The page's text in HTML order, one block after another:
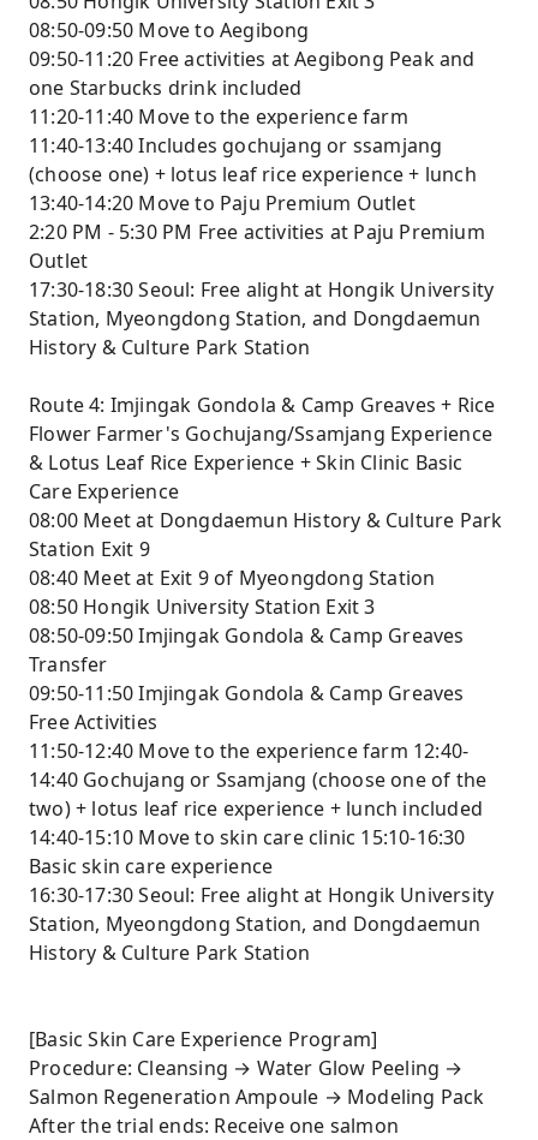
08:50-09:50 Move to Aegibong
09:50-11:20 Free activities at Aegibong Peak and
one Starbucks drink included
11:20-11:40 Move to the experience farm
11:40-13:40 Includes gochujang or ssamjang
(choose one) + lotus leaf rice experience + lunch
13:40-14:20 Move to Paju Premium Outlet
2:20 PM - 5:30 PM Free activities at Paju Premium
Outlet
17:30-18:30 Seoul: Free alight at Hongik University
Station, Myeongdong Station, and Dongdaemun
History & Culture Park Station
Route 4: Imjingak Gondola & Camp Greaves + Rice
Flower Farmer's Gochujang/Ssamjang Experience
& Lotus Leaf Rice Experience + Skin Clinic Basic
Care Experience
08:00 Meet at Dongdaemun History & Culture Park
Station Exit 9
08:40 Meet at Exit 9 of Myeongdong Station
08:50 Hongik University Station Exit 3
08:50-09:50 Imjingak Gondola & Camp Greaves
Transfer
09:50-11:50 Imjingak Gondola & Camp Greaves
Free Activities
11:50-12:40 Move to the experience farm 12:40-
14:40 Gochujang or Ssamjang (choose one of the
two) + lotus leaf rice experience + lunch included
14:40-15:10 Move to skin care clinic 15:10-16:30
Basic skin care experience
16:30-17:30 Seoul: Free alight at Hongik University
Station, Myeongdong Station, and Dongdaemun
History & Culture Park Station
[Basic Skin Care Experience Program]
Procedure: Cleansing → Water Glow Peeling →
Salmon Regeneration Ampoule → Modeling Pack
After the trial ends: Receive one salmon